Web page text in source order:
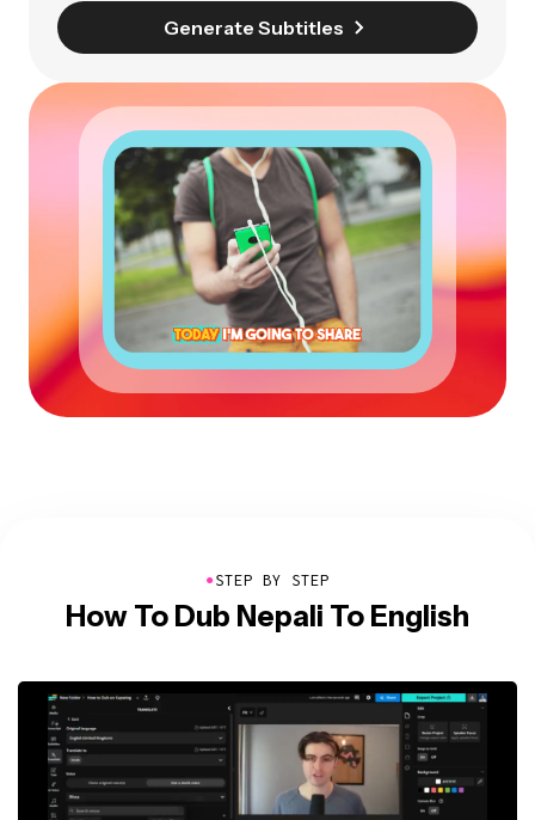
Generate Subtitles
●STEP BY STEP
How To Dub Nepali To English